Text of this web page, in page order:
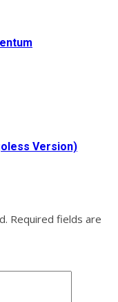
Version)
Required fields are